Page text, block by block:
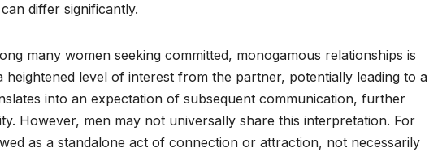
differ significantly.
many women seeking committed, monogamous relationships is
heightened level of interest from the partner, potentially leading to a
into an expectation of subsequent communication, further
However, men may not universally share this interpretation. For
as a standalone act of connection or attraction, not necessarily